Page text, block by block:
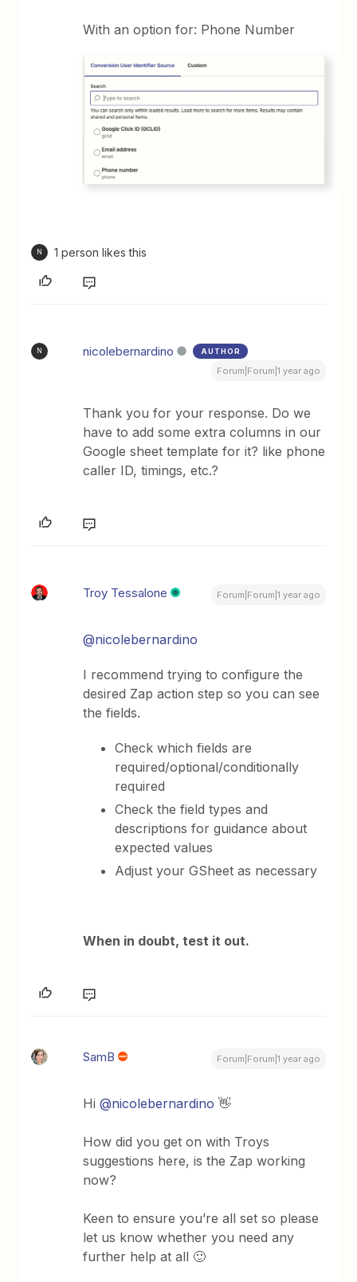
With an option for: Phone Number
N 1 person likes this
N nicolebernardino AUTHOR
Forum|Forum|1 year ago
Thank you for your response. Do we
have to add some extra columns in our
Google sheet template for it? like phone
caller ID, timings, etc.?
Troy Tessalone Forum|Forum|1 year ago
@nicolebernardino
I recommend trying to configure the
desired Zap action step so you can see
the fields.
Check which fields are
required/optional/conditionally
required
Check the field types and
descriptions for guidance about
expected values
Adjust your GSheet as necessary
When in doubt, test it out.
SamB Forum|Forum|1 year ago
Hi@nicolebernardino 👋
How did you get on with Troys
suggestions here, is the Zap working
now?
Keen to ensure you’re all set so please
let us know whether you need any
further help at all 🙂